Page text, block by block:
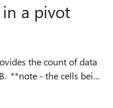
a pivot
the count of data